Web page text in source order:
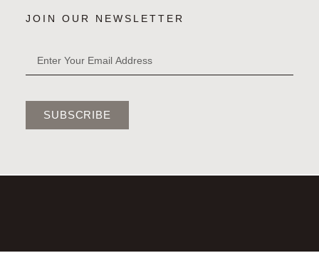
JOIN OUR NEWSLETTER
SUBSCRIBE